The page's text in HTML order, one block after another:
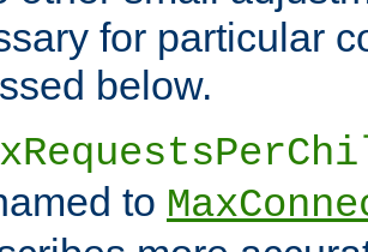
for particular
below.
to